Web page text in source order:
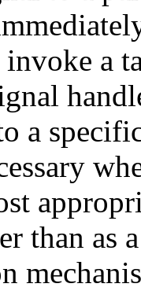
a
a
than as